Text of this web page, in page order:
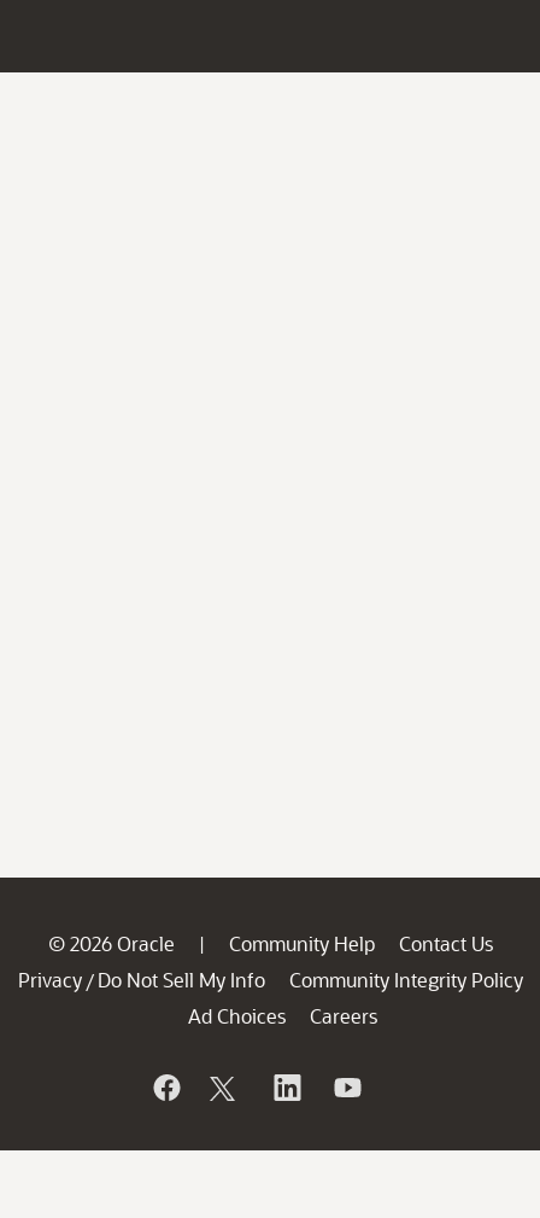
© 2026 Oracle | Community Help
Contact Us
Privacy / Do Not Sell My Info
Community Integrity Policy
Ad Choices
Careers